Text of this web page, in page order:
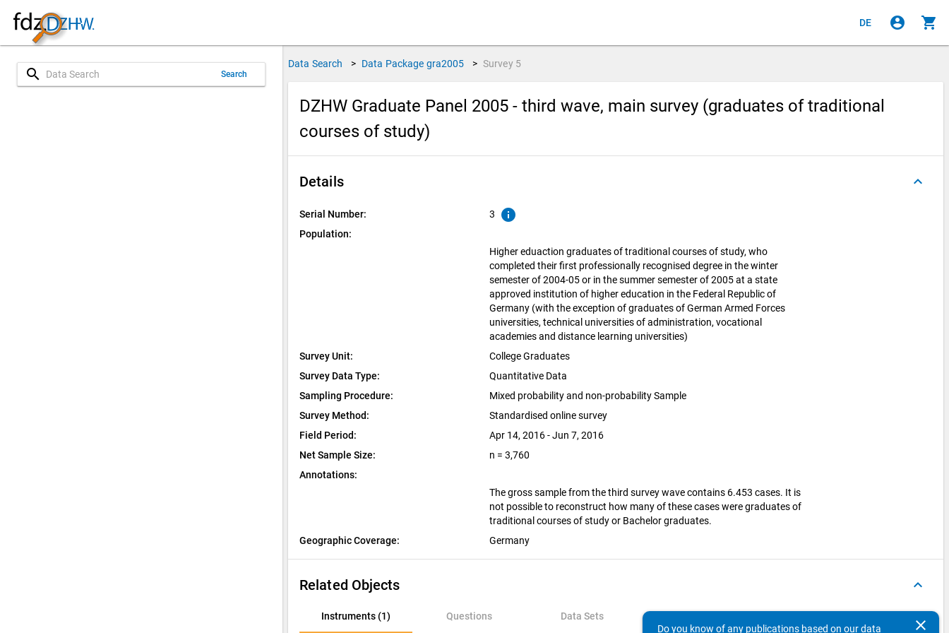
DE account_circle shopping_cart
search Search
Data Search > Data Package gra2005 > Survey 5
DZHW Graduate Panel 2005 - third wave, main survey (graduates of traditional
courses of study)
Details keyboard_arrow_up
Serial Number: 3 info
Population:
Higher eduaction graduates of traditional courses of study, who
completed their first professionally recognised degree in the winter
semester of 2004-05 or in the summer semester of 2005 at a state
approved institution of higher education in the Federal Republic of
Germany (with the exception of graduates of German Armed Forces
universities, technical universities of administration, vocational
academies and distance learning universities)
Survey Unit:
College Graduates
Survey Data Type:
Quantitative Data
Sampling Procedure:
Mixed probability and non-probability Sample
Survey Method:
Standardised online survey
Field Period:
Apr 14, 2016 - Jun 7, 2016
Net Sample Size:
n = 3,760
Annotations:
The gross sample from the third survey wave contains 6.453 cases. It is
not possible to reconstruct how many of these cases were graduates of
traditional courses of study or Bachelor graduates.
Geographic Coverage:
Germany
Related Objects keyboard_arrow_up
Instruments (1) Questions Data Sets
Instruments (1)
clear
Do you know of any publications based on our data